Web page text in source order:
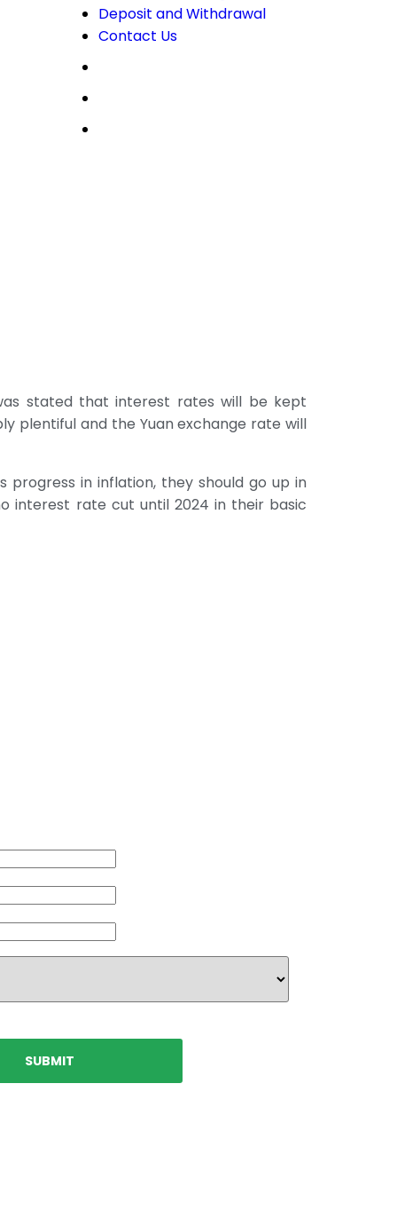
Deposit and Withdrawal
Contact Us
stated that interest rates will be kept
plentiful and the Yuan exchange rate will
in inflation, they should go up in
interest rate cut until 2024 in their basic